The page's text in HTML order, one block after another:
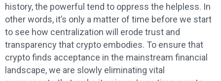
history, the powerful tend to oppress the helpless. In
other words, it’s only a matter of time before we start
to see how centralization will erode trust and
transparency that crypto embodies. To ensure that
crypto finds acceptance in the mainstream financial
landscape, we are slowly eliminating vital